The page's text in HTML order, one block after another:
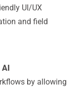
UI/UX
and field
by allowing